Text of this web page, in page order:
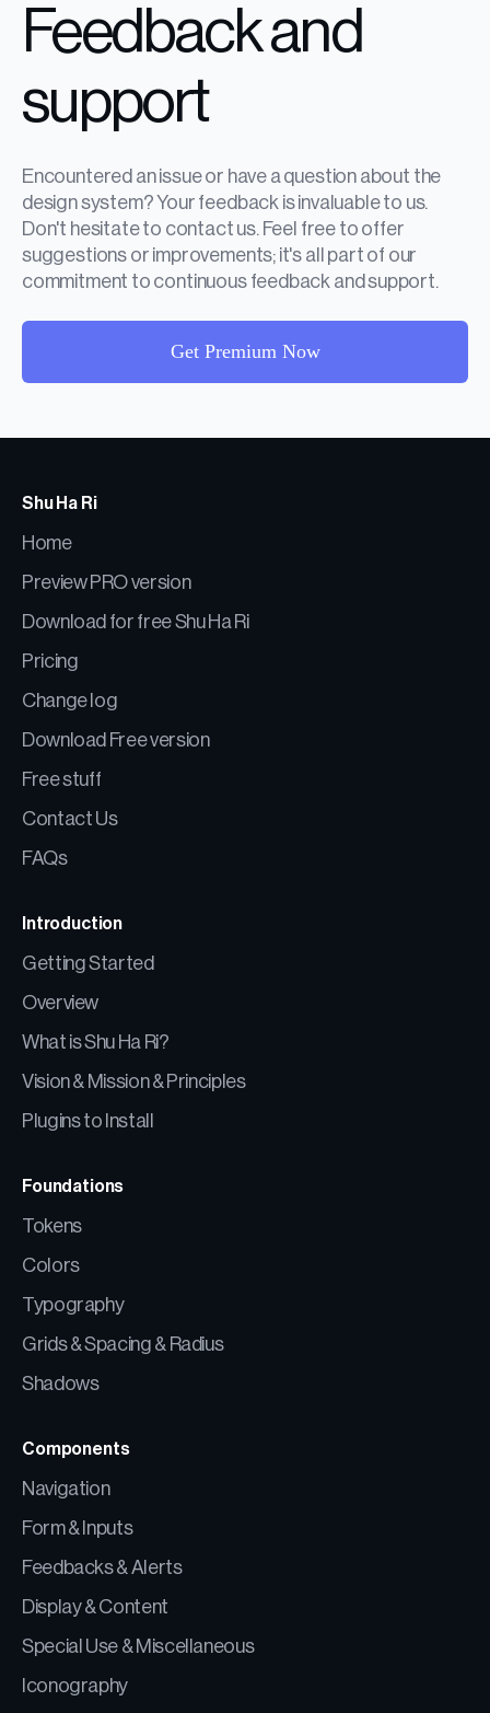
Feedback and
support
Encountered an issue or have a question about the
design system? Your feedback is invaluable to us.
Don't hesitate to contact us. Feel free to offer
suggestions or improvements; it's all part of our
commitment to continuous feedback and support.
Get Premium Now
Shu Ha Ri
Home
Preview PRO version
Download for free Shu Ha Ri
Pricing
Change log
Download Free version
Free stuff
Contact Us
FAQs
Introduction
Getting Started
Overview
What is Shu Ha Ri?
Vision & Mission & Principles
Plugins to Install
Foundations
Tokens
Colors
Typography
Grids & Spacing & Radius
Shadows
Components
Navigation
Form & Inputs
Feedbacks & Alerts
Display & Content
Special Use & Miscellaneous
Iconography